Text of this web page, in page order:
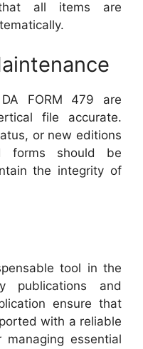
all items are
FORM 479 are
file accurate.
or new editions
forms should be
the integrity of
tool in the
publications and
ensure that
with a reliable
essential